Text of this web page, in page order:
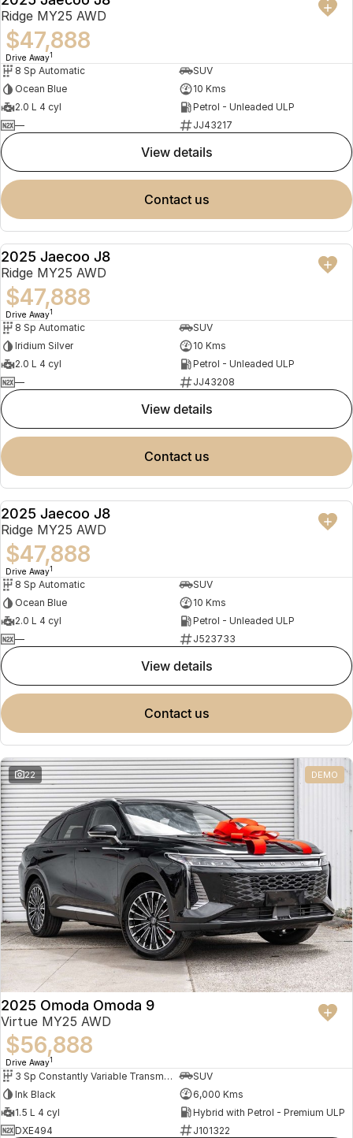
NEW
Ridge MY25 AWD
$47,888
Drive Away1
8 Sp Automatic
SUV
Ocean Blue
10 Kms
2.0 L 4 cyl
Petrol - Unleaded ULP
—
JJ43217
view details
contact us
NEW
2025 Jaecoo J8
Ridge MY25 AWD
$47,888
Drive Away1
8 Sp Automatic
SUV
Iridium Silver
10 Kms
2.0 L 4 cyl
Petrol - Unleaded ULP
—
JJ43208
view details
contact us
NEW
2025 Jaecoo J8
Ridge MY25 AWD
$47,888
Drive Away1
8 Sp Automatic
SUV
Ocean Blue
10 Kms
2.0 L 4 cyl
Petrol - Unleaded ULP
—
J523733
view details
contact us
22 DEMO
2025 Omoda Omoda 9
Virtue MY25 AWD
$56,888
Drive Away1
3 Sp Constantly Variable Transmission
SUV
Ink Black
6,000 Kms
1.5 L 4 cyl
Hybrid with Petrol - Premium ULP
DXE494
J101322